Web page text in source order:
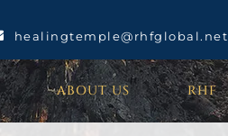
healingtemple@rhfglobal.net
ABOUT US RHF